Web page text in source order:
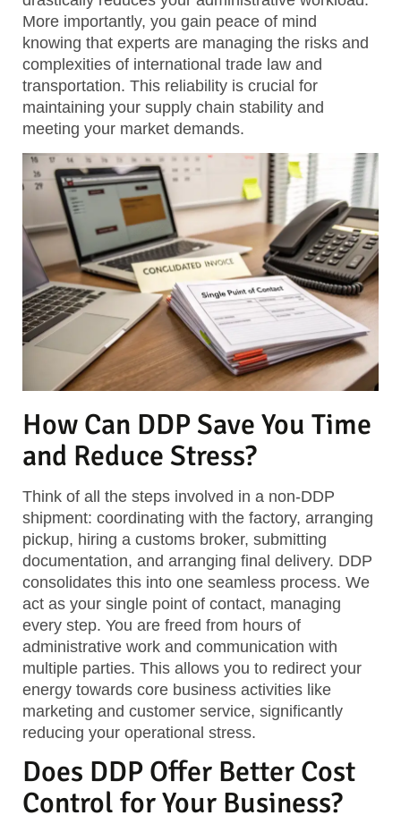
More importantly, you gain peace of mind
knowing that experts are managing the risks and
complexities of international trade law and
transportation. This reliability is crucial for
maintaining your supply chain stability and
meeting your market demands.
How Can DDP Save You Time
and Reduce Stress?
Think of all the steps involved in a non-DDP
shipment: coordinating with the factory, arranging
pickup, hiring a customs broker, submitting
documentation, and arranging final delivery. DDP
consolidates this into one seamless process. We
act as your single point of contact, managing
every step. You are freed from hours of
administrative work and communication with
multiple parties. This allows you to redirect your
energy towards core business activities like
marketing and customer service, significantly
reducing your operational stress.
Does DDP Offer Better Cost
Control for Your Business?